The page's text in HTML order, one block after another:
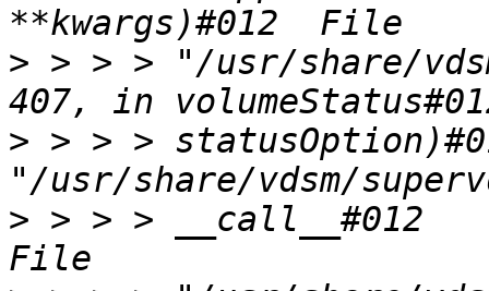
> > > > "/usr/share/
> > > >
> > > > __call__#012